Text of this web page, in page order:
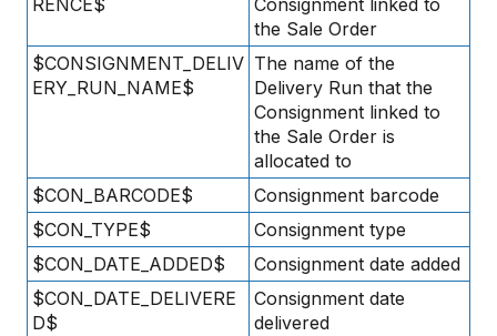
RENCE$
Consignment linked to
the Sale Order
$CONSIGNMENT_DELIV
ERY_RUN_NAME$
The name of the
Delivery Run that the
Consignment linked to
the Sale Order is
allocated to
$CON_BARCODE$
Consignment barcode
$CON_TYPE$
Consignment type
$CON_DATE_ADDED$
Consignment date added
$CON_DATE_DELIVERE
D$
Consignment date
delivered